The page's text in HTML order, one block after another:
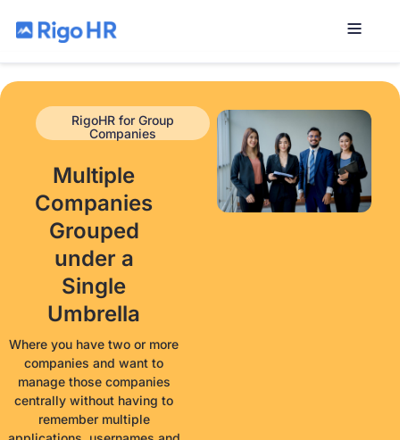
RigoHR for Group
Companies
Multiple
Companies
Grouped
under a
Single
Umbrella
Where you have two or more
companies and want to
manage those companies
centrally without having to
remember multiple